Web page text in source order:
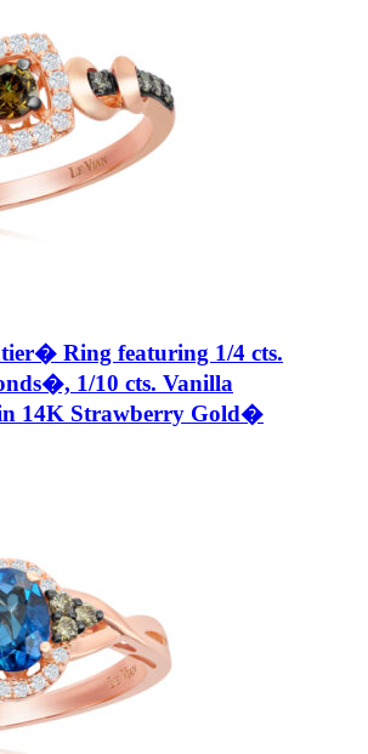
Ring featuring 1/4 cts.
1/10 cts. Vanilla
14K Strawberry Gold�